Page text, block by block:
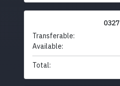
0327
Transferable:
Available:
Total: